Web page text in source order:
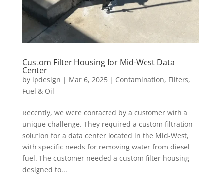
Custom Filter Housing for Mid-West Data
Center
by ipdesign | Mar 6, 2025| Contamination, Filters,
Fuel & Oil
Recently, we were contacted by a customer with a
unique challenge. They required a custom filtration
solution for a data center located in the Mid-West,
with specific needs for removing water from diesel
fuel. The customer needed a custom filter housing
designed to...